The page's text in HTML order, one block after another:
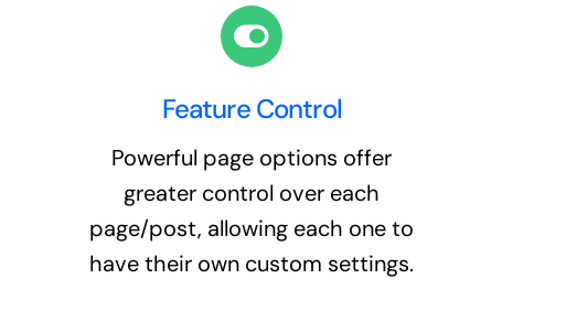
Feature Control
Powerful page options offer
greater control over each
page/post, allowing each one to
have their own custom settings.